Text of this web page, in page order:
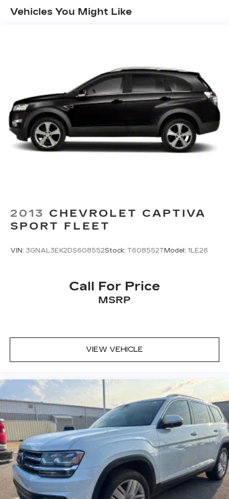
19.5 Gal. Fuel Tank
4-Wheel Disc Brakes w/4-Wheel ABS, Front
Vented Discs, Brake Assist and Hill Hold
Brake Actuated Limited Slip Differential
Vehicles You Might Like
2013 CHEVROLET CAPTIVA
SPORT FLEET
VIN: 3GNAL3EK2DS608552Stock: T608552TModel: 1LE26
Call For Price
MSRP
VIEW VEHICLE